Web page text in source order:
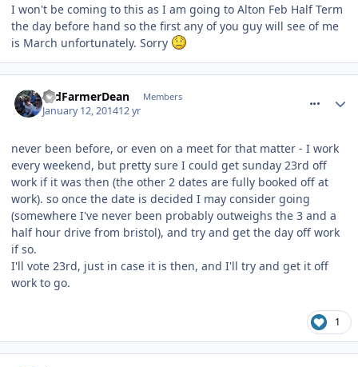
I won't be coming to this as I am going to Alton Feb Half Term
the day before hand so the first any of you guy will see of me
is March unfortunately. Sorry
OldFarmerDean Members
January 12, 201412 yr
never been before, or even on a meet for that matter - I work
every weekend, but pretty sure I could get sunday 23rd off
work if it was then (the other 2 dates are fully booked off at
work). so once the date is decided I may consider going
(somewhere I've never been probably outweighs the 3 and a
half hour drive from bristol), and try and get the day off work
if so.
I'll vote 23rd, just in case it is then, and I'll try and get it off
work to go.
1